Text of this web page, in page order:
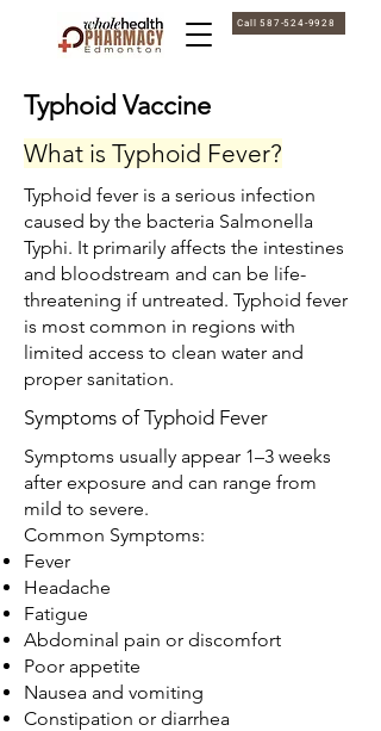
Call 587-524-9928
Typhoid Vaccine
What is Typhoid Fever?
Typhoid fever is a serious infection
caused by the bacteria Salmonella
Typhi. It primarily affects the intestines
and bloodstream and can be life-
threatening if untreated. Typhoid fever
is most common in regions with
limited access to clean water and
proper sanitation.
Symptoms of Typhoid Fever
Symptoms usually appear 1–3 weeks
after exposure and can range from
mild to severe.
Common Symptoms:
Fever
Headache
Fatigue
Abdominal pain or discomfort
Poor appetite
Nausea and vomiting
Constipation or diarrhea